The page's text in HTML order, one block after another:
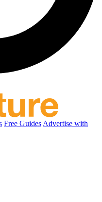
Free Guides Advertise with